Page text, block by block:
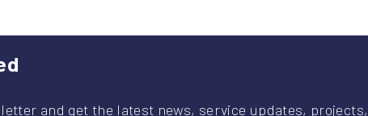
and get the latest news, service updates,